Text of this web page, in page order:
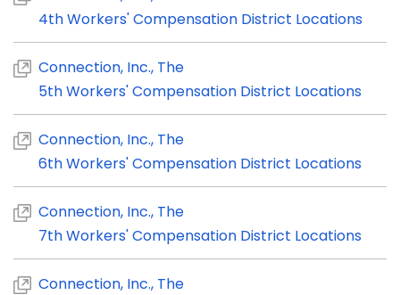
4th Workers' Compensation District Locations
Connection, Inc., The
5th Workers' Compensation District Locations
Connection, Inc., The
6th Workers' Compensation District Locations
Connection, Inc., The
7th Workers' Compensation District Locations
Connection, Inc., The